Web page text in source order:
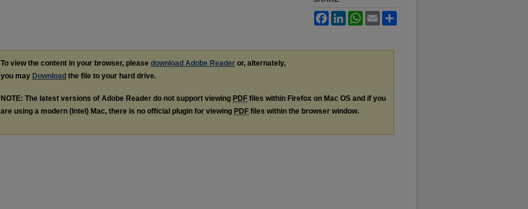
FacebookLinkedInWhatsApp
Email
To view the content in your browser, please download Adobe Reader or, alternately,
you may Download the file to your hard drive.
NOTE: The latest versions of Adobe Reader do not support viewing PDF files within Firefox on Mac OS and if you
are using a modern (Intel) Mac, there is no official plugin for viewing PDF files within the browser window.